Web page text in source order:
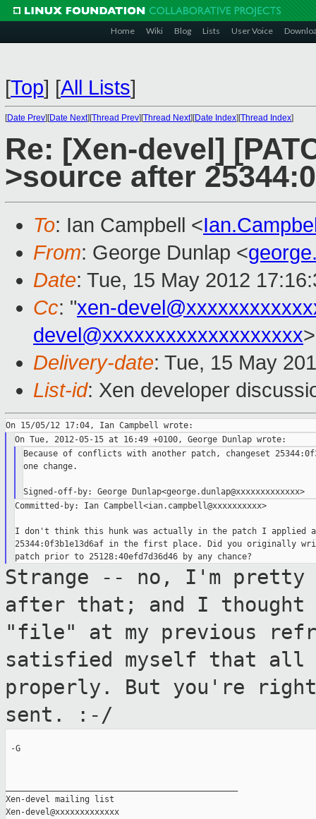
Home Wiki Blog Lists User Voice
[Top] [All Lists]
[Date Prev][Date Next][Thread Prev][Thread Next][Date Index][Thread Index]
Re: [Xen-devel]
>source after
To: Ian Campbell <
From: George Dunlap <
Date: Tue, 15 May 2012
Cc: "xen-
devel@xxxxxxxxxxxxxxxxxxx>
Delivery-date: Tue, 15 May
List-id: Xen developer
Because of conflicts with another patch, changeset
one change.
Committed-by: Ian Campbell<ian.campbell@xxxxxxxxxx>
I don't think this hunk was actually in the patch I applied
25344:0f3b1e13d6af in the first place. Did you originally
Strange -- no, I'm pretty
after that; and I
"file" at my previous
satisfied myself that all
properly. But you're
sent. :-/
-G
Xen-devel mailing list